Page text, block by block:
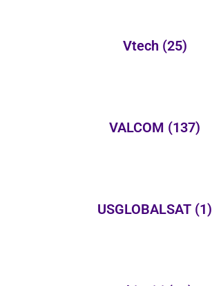
Vtech (25)
VALCOM (137)
USGLOBALSAT (1)